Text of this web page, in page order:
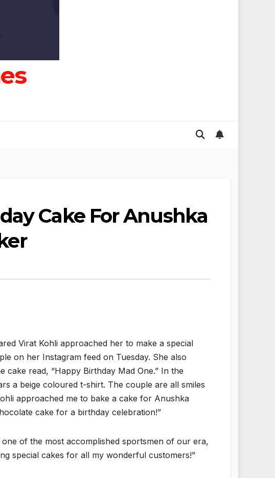
Cake For Anushka
Virat Kohli approached her to make a special
on her Instagram feed on Tuesday. She also
read, “Happy Birthday Mad One.” In the
a beige coloured t-shirt. The couple are all smiles
approached me to bake a cake for Anushka
cake for a birthday celebration!”
of the most accomplished sportsmen of our era,
special cakes for all my wonderful customers!”